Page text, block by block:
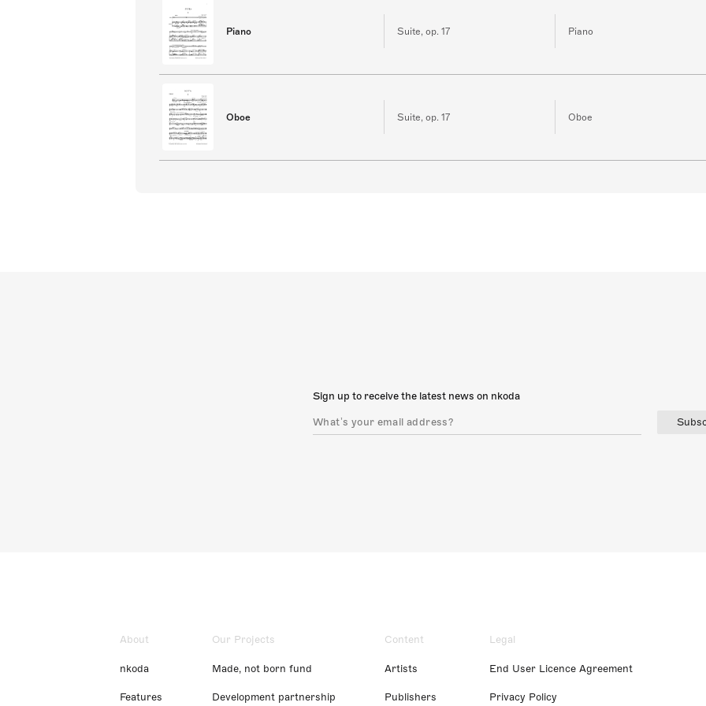
Piano Suite, op. 17 Piano
Oboe Suite, op. 17 Oboe
Sign up to receive the latest news on nkoda
About
nkoda
Features
Our Projects
Made, not born fund
Development partnership
Content
Artists
Publishers
Legal
End User Licence Agreement
Privacy Policy